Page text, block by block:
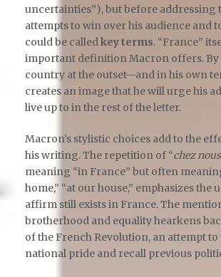
uncertainties”), but before addressing
attempts to win over his audience and
could be called key terms. “France”
important definition Macron offers.
country at the outset—and in his own
creates an image that he will urge his
live up to in the rest of the letter.
Macron’s stylistic choices add to the
his writing. The repetition of “chez nous
meaning “in France” but often
home,” “at our house,” emphasizes the
affirm still exists in France. The
brotherhood and equality hearkens
of the French Revolution, an attempt
national pride and recall previous